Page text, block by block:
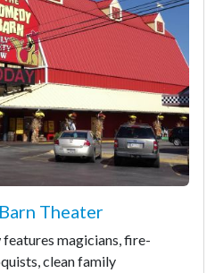
Theater
magicians, fire-
clean family